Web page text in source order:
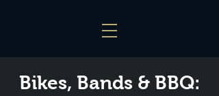
Bikes, Bands & BBQ: